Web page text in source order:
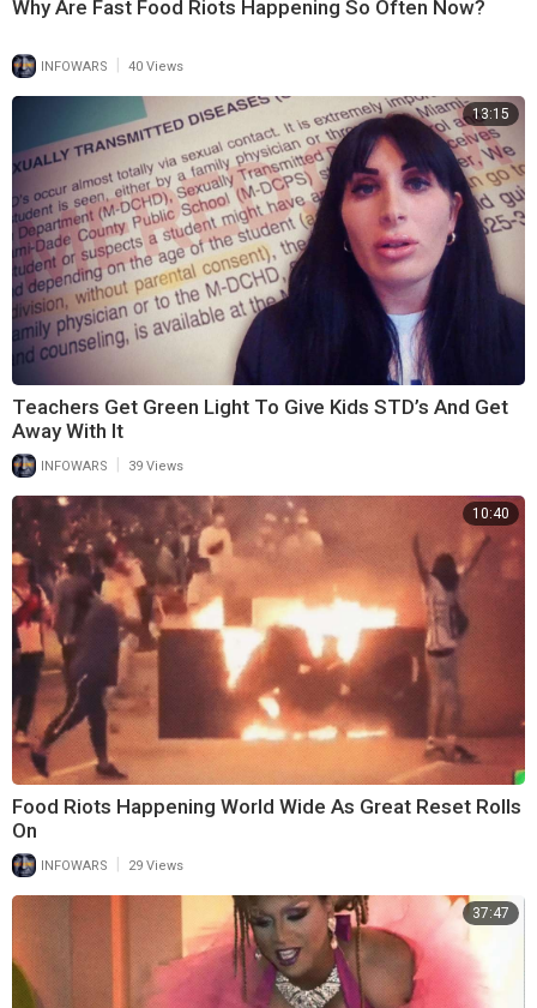
Why Are Fast Food Riots Happening So Often Now?
INFOWARS 40 Views
13:15
Teachers Get Green Light To Give Kids STD’s And Get
Away With It
INFOWARS 39 Views
10:40
Food Riots Happening World Wide As Great Reset Rolls
On
INFOWARS 29 Views
37:47